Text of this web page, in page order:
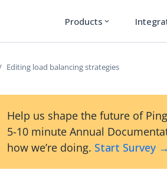
Products expand_more
Editing load balancing strategies
Help us shape the future of
5-10 minute Annual
how we’re doing. Start Survey →